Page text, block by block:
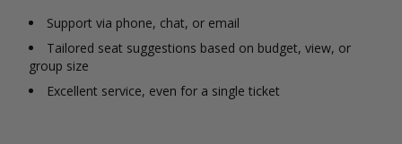
Support via phone, chat, or email
Tailored seat suggestions based on budget, view, or
group size
Excellent service, even for a single ticket